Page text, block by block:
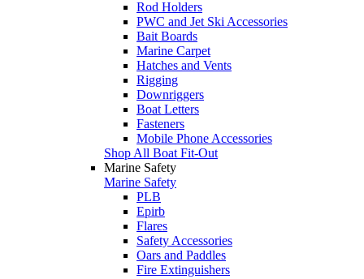
Rod Holders
PWC and Jet Ski Accessories
Bait Boards
Marine Carpet
Hatches and Vents
Rigging
Downriggers
Boat Letters
Fasteners
Mobile Phone Accessories
Shop All Boat Fit-Out
Marine Safety
Marine Safety
PLB
Epirb
Flares
Safety Accessories
Oars and Paddles
Fire Extinguishers